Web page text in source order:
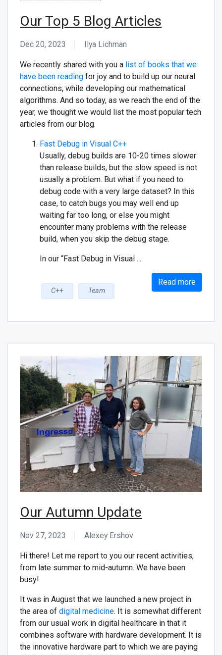
Our Top 5 Blog Articles
Dec 20, 2023 Ilya Lichman
We recently shared with you a list of books that we
have been reading for joy and to build up our neural
connections, while developing our mathematical
algorithms. And so today, as we reach the end of the
year, we thought we would list the most popular tech
articles from our blog.
Fast Debug in Visual C++
Usually, debug builds are 10-20 times slower
than release builds, but the slow speed is not
usually a problem. But what if you need to
debug code with a very large dataset? In this
case, to catch bugs you may well end up
waiting far too long, or else you might
encounter many problems with the release
build, when you skip the debug stage.
In our “Fast Debug in Visual ...
Read more
C++ Team
Our Autumn Update
Nov 27, 2023 Alexey Ershov
Hi there! Let me report to you our recent activities,
from late summer to mid-autumn. We have been
busy!
It was in August that we launched a new project in
the area of digital medicine. It is somewhat different
from our usual work in digital healthcare in that it
combines software with hardware development. It is
the innovative hardware part to which we are paying